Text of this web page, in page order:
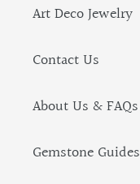
Art Deco Jewelry
Contact Us
About Us & FAQs
Gemstone Guides